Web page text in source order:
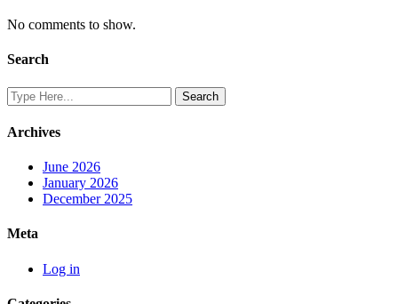
No comments to show.
Search
Archives
June 2026
January 2026
December 2025
Meta
Log in